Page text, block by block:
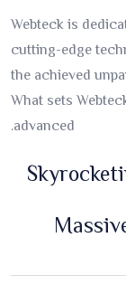
Webteck is
cutting-edge
the achieved
What sets
advanced.